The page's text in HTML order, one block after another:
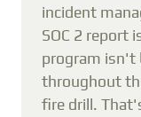
incident
SOC 2 report
program isn't
throughout
fire drill.